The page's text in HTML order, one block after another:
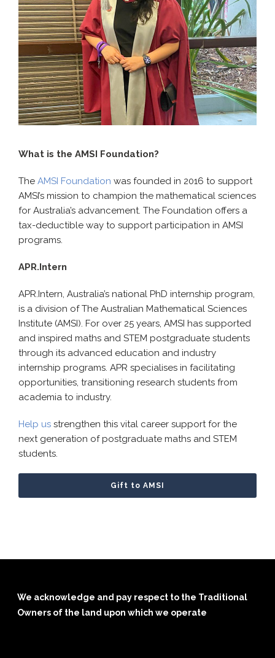
What is the AMSI Foundation?
The AMSI Foundation was founded in 2016 to support
AMSI’s mission to champion the mathematical sciences
for Australia’s advancement. The Foundation offers a
tax-deductible way to support participation in AMSI
programs.
APR.Intern
APR.Intern, Australia’s national PhD internship program,
is a division of The Australian Mathematical Sciences
Institute (AMSI). For over 25 years, AMSI has supported
and inspired maths and STEM postgraduate students
through its advanced education and industry
internship programs. APR specialises in facilitating
opportunities, transitioning research students from
academia to industry.
Help us strengthen this vital career support for the
next generation of postgraduate maths and STEM
students.
Gift to AMSI
We acknowledge and pay respect to the Traditional
Owners of the land upon which we operate